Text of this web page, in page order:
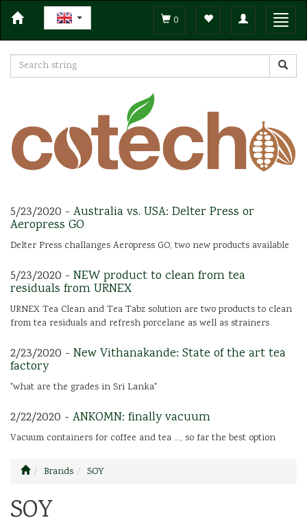
Toggle
navigation
0
5/23/2020 - Australia vs. USA: Delter Press or
Aeropress GO
Delter Press challanges Aeropress GO, two new products available
5/23/2020 - NEW product to clean from tea
residuals from URNEX
URNEX Tea Clean and Tea Tabz solution are two products to clean
from tea residuals and refresh porcelane as well as strainers
2/23/2020 - New Vithanakande: State of the art tea
factory
"what are the grades in Sri Lanka"
2/22/2020 - ANKOMN: finally vacuum
Vacuum containers for coffee and tea ..., so far the best option
Brands SOY
SOY